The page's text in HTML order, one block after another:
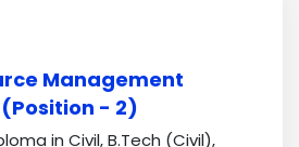
Management
- 2)
in Civil, B.Tech (Civil),